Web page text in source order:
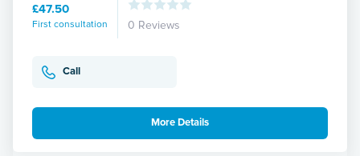
£47.50
First consultation 0 Reviews
Call
More Details